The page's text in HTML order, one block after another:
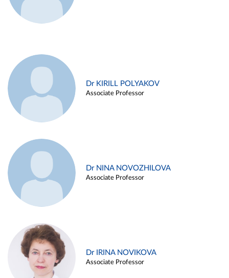
Dr KIRILL POLYAKOV
Associate Professor
Dr NINA NOVOZHILOVA
Associate Professor
Dr IRINA NOVIKOVA
Associate Professor